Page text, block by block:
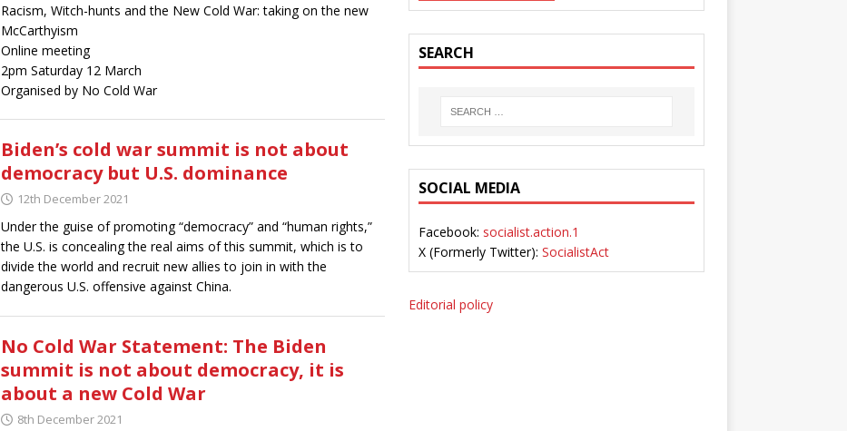
Racism, Witch-hunts and the New Cold War: taking on the new
McCarthyism
Online meeting
2pm Saturday 12 March
Organised by No Cold War
Biden’s cold war summit is not about
democracy but U.S. dominance
12th December 2021
Under the guise of promoting “democracy” and “human rights,”
the U.S. is concealing the real aims of this summit, which is to
divide the world and recruit new allies to join in with the
dangerous U.S. offensive against China.
No Cold War Statement: The Biden
summit is not about democracy, it is
about a new Cold War
8th December 2021
SEARCH
SOCIAL MEDIA
Facebook: socialist.action.1
X (Formerly Twitter): SocialistAct
Editorial policy